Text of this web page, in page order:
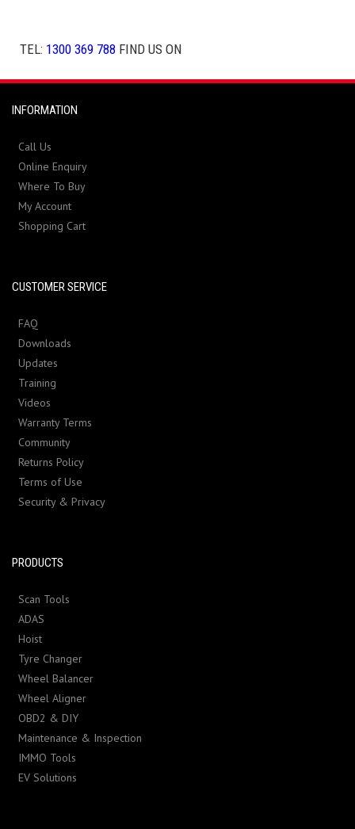
TEL: 1300 369 788 FIND US ON
INFORMATION
Call Us
Online Enquiry
Where To Buy
My Account
Shopping Cart
CUSTOMER SERVICE
FAQ
Downloads
Updates
Training
Videos
Warranty Terms
Community
Returns Policy
Terms of Use
Security & Privacy
PRODUCTS
Scan Tools
ADAS
Hoist
Tyre Changer
Wheel Balancer
Wheel Aligner
OBD2 & DIY
Maintenance & Inspection
IMMO Tools
EV Solutions